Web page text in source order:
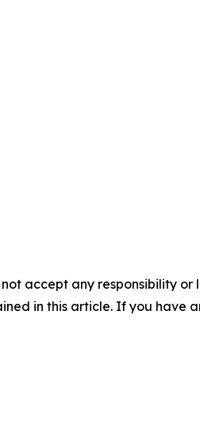
accept any responsibility
in this article. If you have